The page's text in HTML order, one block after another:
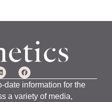
date information for the
a variety of media,